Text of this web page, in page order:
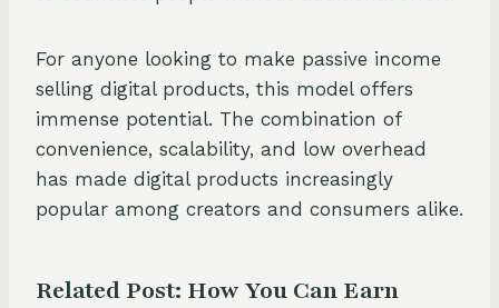
For anyone looking to make passive income
selling digital products, this model offers
immense potential. The combination of
convenience, scalability, and low overhead
has made digital products increasingly
popular among creators and consumers alike.
Related Post: How You Can Earn